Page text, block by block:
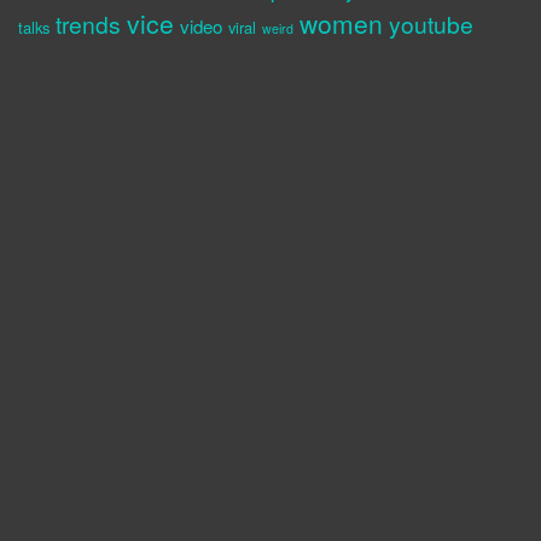
talks trends vice video viral weird women youtube